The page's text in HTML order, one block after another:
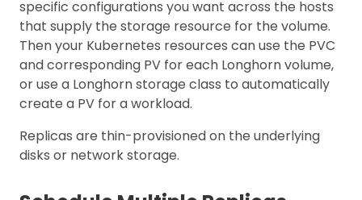
specific configurations you want across the hosts
that supply the storage resource for the volume.
Then your Kubernetes resources can use the PVC
and corresponding PV for each Longhorn volume,
or use a Longhorn storage class to automatically
create a PV for a workload.
Replicas are thin-provisioned on the underlying
disks or network storage.